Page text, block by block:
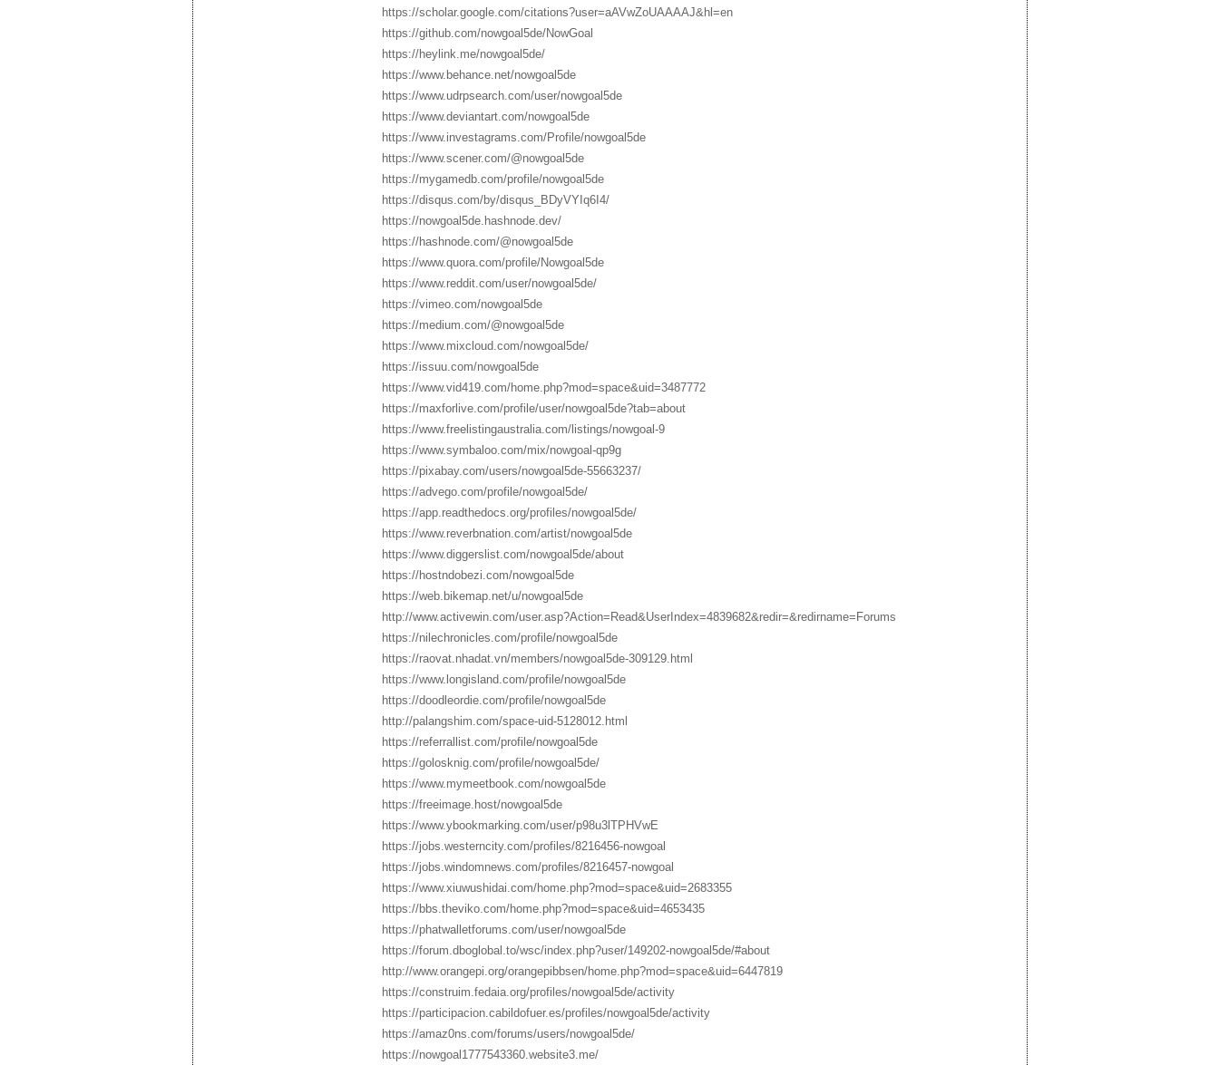
https://scholar.google.com/citations?user=aAVwZoUAAAAJ&hl=en
https://github.com/nowgoal5de/NowGoal
https://heylink.me/nowgoal5de/
https://www.behance.net/nowgoal5de
https://www.udrpsearch.com/user/nowgoal5de
https://www.deviantart.com/nowgoal5de
https://www.investagrams.com/Profile/nowgoal5de
https://www.scener.com/@nowgoal5de
https://mygamedb.com/profile/nowgoal5de
https://disqus.com/by/disqus_BDyVYIq6I4/
https://nowgoal5de.hashnode.dev/
https://hashnode.com/@nowgoal5de
https://www.quora.com/profile/Nowgoal5de
https://www.reddit.com/user/nowgoal5de/
https://vimeo.com/nowgoal5de
https://medium.com/@nowgoal5de
https://www.mixcloud.com/nowgoal5de/
https://issuu.com/nowgoal5de
https://www.vid419.com/home.php?mod=space&uid=3487772
https://maxforlive.com/profile/user/nowgoal5de?tab=about
https://www.freelistingaustralia.com/listings/nowgoal-9
https://www.symbaloo.com/mix/nowgoal-qp9g
https://pixabay.com/users/nowgoal5de-55663237/
https://advego.com/profile/nowgoal5de/
https://app.readthedocs.org/profiles/nowgoal5de/
https://www.reverbnation.com/artist/nowgoal5de
https://www.diggerslist.com/nowgoal5de/about
https://hostndobezi.com/nowgoal5de
https://web.bikemap.net/u/nowgoal5de
http://www.activewin.com/user.asp?Action=Read&UserIndex=4839682&redir=&redirname=Forums
https://nilechronicles.com/profile/nowgoal5de
https://raovat.nhadat.vn/members/nowgoal5de-309129.html
https://www.longisland.com/profile/nowgoal5de
https://doodleordie.com/profile/nowgoal5de
http://palangshim.com/space-uid-5128012.html
https://referrallist.com/profile/nowgoal5de
https://golosknig.com/profile/nowgoal5de/
https://www.mymeetbook.com/nowgoal5de
https://freeimage.host/nowgoal5de
https://www.ybookmarking.com/user/p98u3lTPHVwE
https://jobs.westerncity.com/profiles/8216456-nowgoal
https://jobs.windomnews.com/profiles/8216457-nowgoal
https://www.xiuwushidai.com/home.php?mod=space&uid=2683355
https://bbs.theviko.com/home.php?mod=space&uid=4653435
https://phatwalletforums.com/user/nowgoal5de
https://forum.dboglobal.to/wsc/index.php?user/149202-nowgoal5de/#about
http://www.orangepi.org/orangepibbsen/home.php?mod=space&uid=6447819
https://construim.fedaia.org/profiles/nowgoal5de/activity
https://participacion.cabildofuer.es/profiles/nowgoal5de/activity
https://amaz0ns.com/forums/users/nowgoal5de/
https://nowgoal1777543360.website3.me/